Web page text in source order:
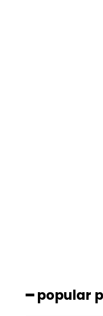
━ popular